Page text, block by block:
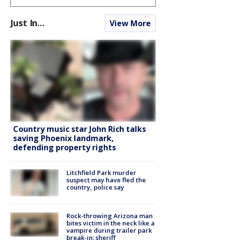
Just In... View More
Country music star John Rich talks
saving Phoenix landmark,
defending property rights
Litchfield Park murder
suspect may have fled the
country, police say
Rock-throwing Arizona man
bites victim in the neck like a
vampire during trailer park
break-in: sheriff